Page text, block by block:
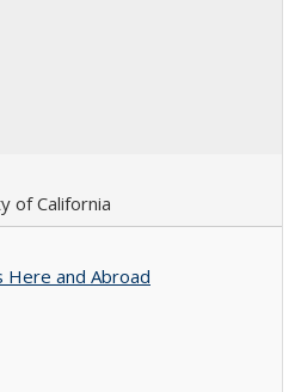
of California
Here and Abroad